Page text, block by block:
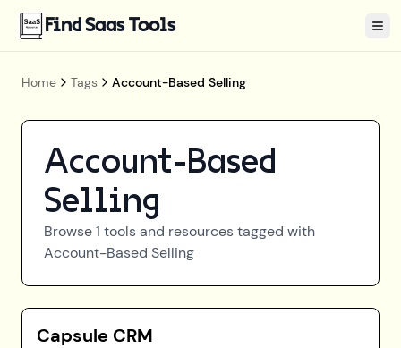
Find Saas Tools
Home Tags Account-Based Selling
Account-Based
Selling
Browse1 tools and resources tagged with
Account-Based Selling
Capsule CRM